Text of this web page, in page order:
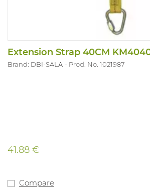
Extension Strap 40CM
Brand: DBI-SALA Prod. No. 1021987
41.88 €
Compare